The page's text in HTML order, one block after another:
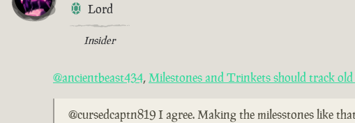
Lord
Insider
@ancientbeast434,Milestones and Trinkets should track old
@cursedcaptn819 I agree. Making the milesstones like